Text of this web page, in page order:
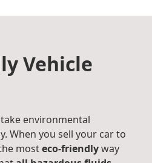
Vehicle
take environmental
When you sell your car to
mosteco-friendlyway